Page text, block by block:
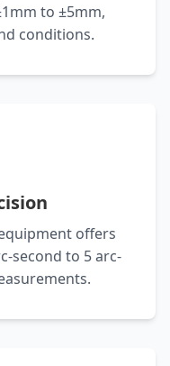
to ±5mm,
conditions.
offers
second to 5 arc-